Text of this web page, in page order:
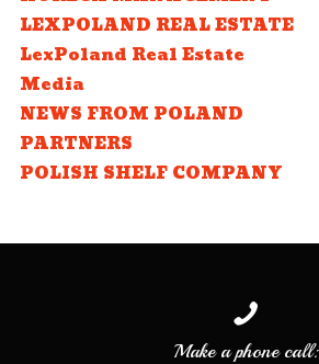
LEXPOLAND REAL ESTATE
LexPoland Real Estate
Media
NEWS FROM POLAND
PARTNERS
POLISH SHELF COMPANY
Make a phone call: